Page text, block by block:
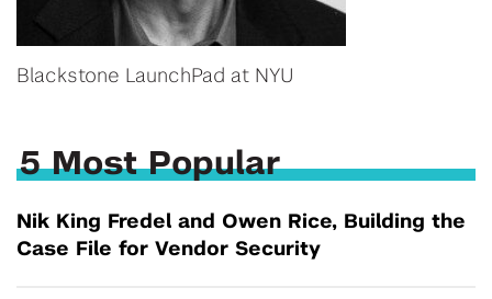
Blackstone LaunchPad at NYU
5 Most Popular
Nik King Fredel and Owen Rice, Building the
Case File for Vendor Security